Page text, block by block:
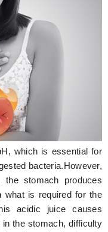
which is essential for
bacteria.However,
stomach produces
what is required for the
acidic juice causes
the stomach, difficulty